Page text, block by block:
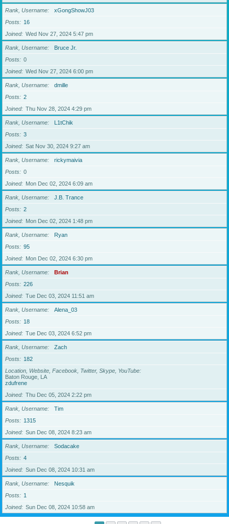
Rank, Username
xGongShowJ03
Posts
16
Joined
Wed Nov 27, 2024 5:47 pm
Rank, Username
Bruce Jr.
Posts
0
Joined
Wed Nov 27, 2024 6:00 pm
Rank, Username
dmille
Posts
2
Joined
Thu Nov 28, 2024 4:29 pm
Rank, Username
L1tChik
Posts
3
Joined
Sat Nov 30, 2024 9:27 am
Rank, Username
rickymaivia
Posts
0
Joined
Mon Dec 02, 2024 6:09 am
Rank, Username
J.B. Trance
Posts
2
Joined
Mon Dec 02, 2024 1:48 pm
Rank, Username
Ryan
Posts
95
Joined
Mon Dec 02, 2024 6:30 pm
Rank, Username
Brian
Posts
226
Joined
Tue Dec 03, 2024 11:51 am
Rank, Username
Alena_03
Posts
18
Joined
Tue Dec 03, 2024 6:52 pm
Rank, Username
Zach
Posts
182
Location, Website, Facebook, Twitter, Skype, YouTube
Baton Rouge, LA
zdufrene
Joined
Thu Dec 05, 2024 2:22 pm
Rank, Username
Tim
Posts
1315
Joined
Sun Dec 08, 2024 8:23 am
Rank, Username
Sodacake
Posts
4
Joined
Sun Dec 08, 2024 10:31 am
Rank, Username
Nesquik
Posts
1
Joined
Sun Dec 08, 2024 10:58 am